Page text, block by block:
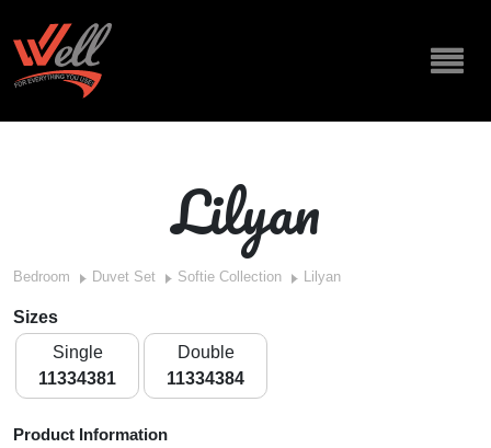
Lilyan
Bedroom Duvet Set Softie Collection Lilyan
Sizes
Single
11334381
Double
11334384
Product Information